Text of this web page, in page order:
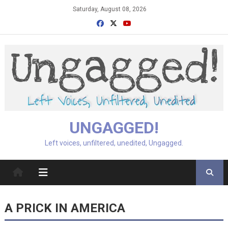
Saturday, August 08, 2026
UNGAGGED!
Left voices, unfiltered, unedited, Ungagged.
A PRICK IN AMERICA